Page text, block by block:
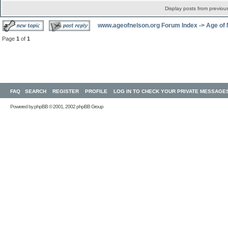
Display posts from
www.ageofnelson.org Forum Index -> Age of
Page 1 of 1
FAQ SEARCH REGISTER PROFILE LOG IN TO CHECK YOUR PRIVATE
Powered byphpBB© 2001, 2002 phpBB Group